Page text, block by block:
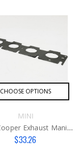
CHOOSE OPTIONS
MINI
MINI Cooper Exhaust Manifold Gasket G3
$33.26